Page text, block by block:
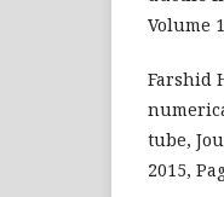
Volume
Farshid
tube,
2015,